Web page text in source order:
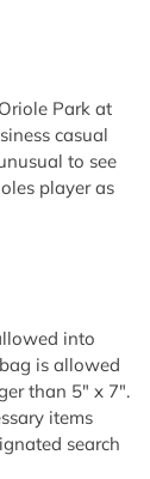
Park at
casual
to see
player as
into
is allowed
than 5" x 7".
items
search